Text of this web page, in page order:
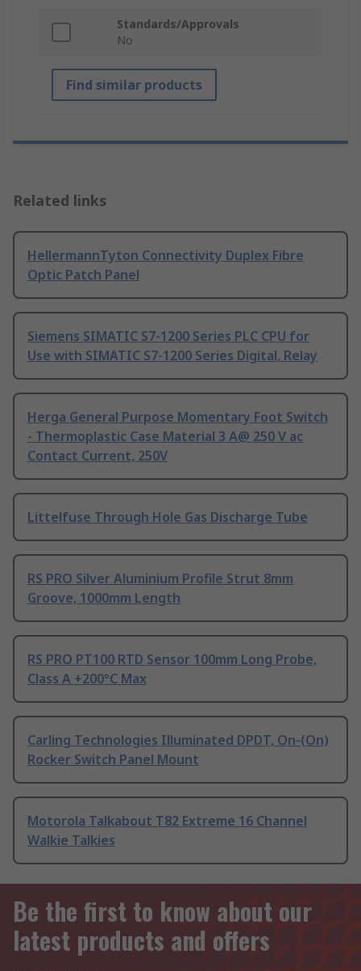
Standards/Approvals
No
Find similar products
Related links
HellermannTyton Connectivity Duplex Fibre
Optic Patch Panel
Siemens SIMATIC S7-1200 Series PLC CPU for
Use with SIMATIC S7-1200 Series Digital, Relay
Herga General Purpose Momentary Foot Switch
- Thermoplastic Case Material 3 A@ 250 V ac
Contact Current, 250V
Littelfuse Through Hole Gas Discharge Tube
RS PRO Silver Aluminium Profile Strut 8mm
Groove, 1000mm Length
RS PRO PT100 RTD Sensor 100mm Long Probe,
Class A +200°C Max
Carling Technologies Illuminated DPDT, On-(On)
Rocker Switch Panel Mount
Motorola Talkabout T82 Extreme 16 Channel
Walkie Talkies
Be the first to know about our
latest products and offers